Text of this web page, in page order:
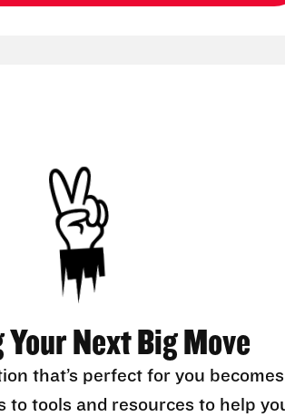
Your Next Big Move
that’s perfect for you
to tools and resources to help